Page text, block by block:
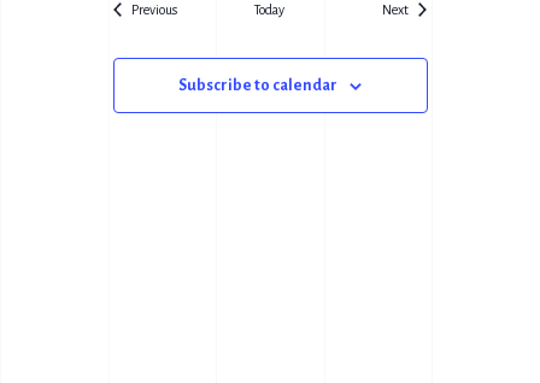
PreviousEvents Today NextEvents
Subscribe to calendar